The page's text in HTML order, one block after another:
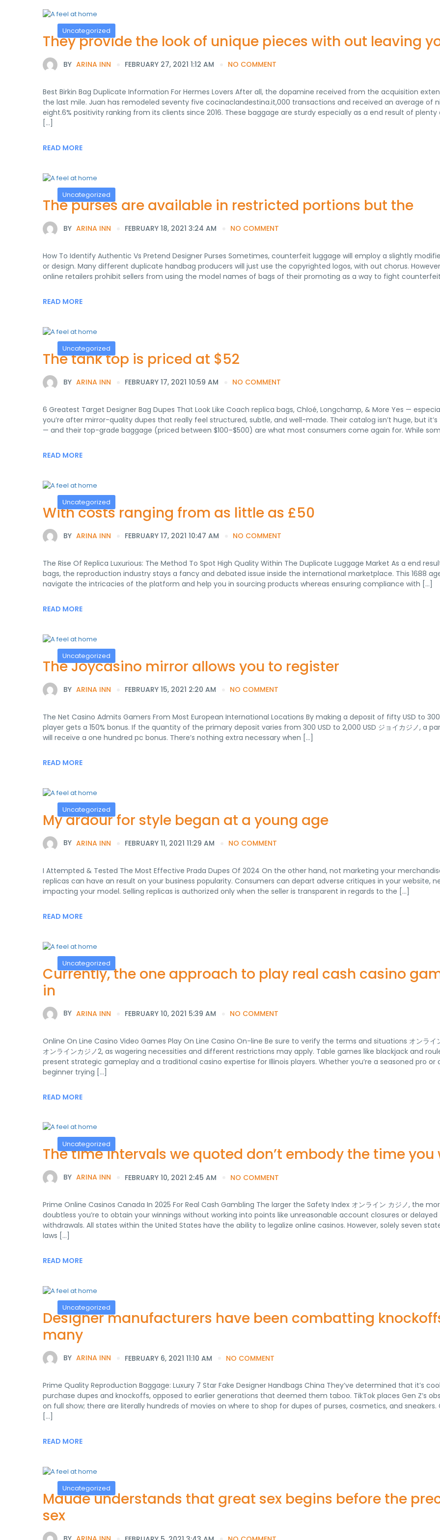
Uncategorized
They provide the look of unique pieces with out leaving
BY ARINA INN FEBRUARY 27, 2021 1:12 AM NO COMMENT
Best Birkin Bag Duplicate Information For Hermes Lovers After all, the dopamine received from the acquisition
the last mile. Juan has remodeled seventy five cocinaclandestina.it,000 transactions and received an average of
eight.6% positivity ranking from its clients since 2016. These baggage are sturdy especially as a end result of
[…]
READ MORE
Uncategorized
The purses are available in restricted portions but the
BY ARINA INN FEBRUARY 18, 2021 3:24 AM NO COMMENT
How To Identify Authentic Vs Pretend Designer Purses Sometimes, counterfeit luggage will employ a slightly
or design. Many different duplicate handbag producers will just use the copyrighted logos, with out chorus.
online retailers prohibit sellers from using the model names of bags of their promoting as a way to fight
READ MORE
Uncategorized
The tank top is priced at $52
BY ARINA INN FEBRUARY 17, 2021 10:59 AM NO COMMENT
6 Greatest Target Designer Bag Dupes That Look Like Coach replica bags, Chloé, Longchamp, & More Yes —
you’re after mirror-quality dupes that really feel structured, subtle, and well-made. Their catalog isn’t huge, but
— and their top-grade baggage (priced between $100–$500) are what most consumers come again for. While
READ MORE
Uncategorized
With costs ranging from as little as £50
BY ARINA INN FEBRUARY 17, 2021 10:47 AM NO COMMENT
The Rise Of Replica Luxurious: The Method To Spot High Quality Within The Duplicate Luggage Market As a end
bags, the reproduction industry stays a fancy and debated issue inside the international marketplace. This 1688
navigate the intricacies of the platform and help you in sourcing products whereas ensuring compliance with […]
READ MORE
Uncategorized
The Joycasino mirror allows you to register
BY ARINA INN FEBRUARY 15, 2021 2:20 AM NO COMMENT
The Net Casino Admits Gamers From Most European International Locations By making a deposit of fifty USD to 300
player gets a 150% bonus. If the quantity of the primary deposit varies from 300 USD to 2,000 USD ジョイカジノ, a
will receive a one hundred pc bonus. There’s nothing extra necessary when […]
READ MORE
Uncategorized
My ardour for style began at a young age
BY ARINA INN FEBRUARY 11, 2021 11:29 AM NO COMMENT
I Attempted & Tested The Most Effective Prada Dupes Of 2024 On the other hand, not marketing your
replicas can have an result on your business popularity. Consumers can depart adverse critiques in your website,
impacting your model. Selling replicas is authorized only when the seller is transparent in regards to the […]
READ MORE
Uncategorized
Currently, the one approach to play real cash casino
in
BY ARINA INN FEBRUARY 10, 2021 5:39 AM NO COMMENT
Online On Line Casino Video Games Play On Line Casino On-line Be sure to verify the terms and situations オンライ
オンラインカジノ2, as wagering necessities and different restrictions may apply. Table games like blackjack and
present strategic gameplay and a traditional casino expertise for Illinois players. Whether you’re a seasoned pro or
beginner trying […]
READ MORE
Uncategorized
The time intervals we quoted don’t embody the time you
BY ARINA INN FEBRUARY 10, 2021 2:45 AM NO COMMENT
Prime Online Casinos Canada In 2025 For Real Cash Gambling The larger the Safety Index オンライン カジノ, the
doubtless you’re to obtain your winnings without working into points like unreasonable account closures or delayed
withdrawals. All states within the United States have the ability to legalize online casinos. However, solely seven
laws […]
READ MORE
Uncategorized
Designer manufacturers have been combatting
many
BY ARINA INN FEBRUARY 6, 2021 11:10 AM NO COMMENT
Prime Quality Reproduction Baggage: Luxury 7 Star Fake Designer Handbags China They’ve determined that it’s
purchase dupes and knockoffs, opposed to earlier generations that deemed them taboo. TikTok places Gen Z’s
on full show; there are literally hundreds of movies on where to shop for dupes of purses, cosmetics, and sneakers.
[…]
READ MORE
Uncategorized
Maude understands that great sex begins before the
sex